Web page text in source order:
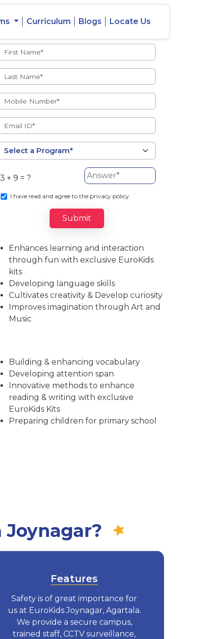
Curriculum Blogs Locate Us
3 + 9 = ?
I have read and agree to the privacy policy.
Submit
Ratio
Student
Enhances learning and interaction
through fun with exclusive EuroKids
kits
Developing language skills
Cultivates creativity & Develop curiosity
Improves imagination through Art and
Music
Building & enhancing vocabulary
Developing attention span
Innovative methods to enhance
reading & writing with exclusive
EuroKids Kits
Preparing children for primary school
Joynagar?
Features
Safety is of great importance for
us at EuroKids Joynagar, Agartala.
We provide a secure campus,
trained staff, CCTV surveillance,